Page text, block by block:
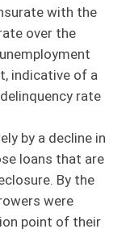
with the
over the
indicative of a
rate
by a decline in
loans that are
By the
were
point of their